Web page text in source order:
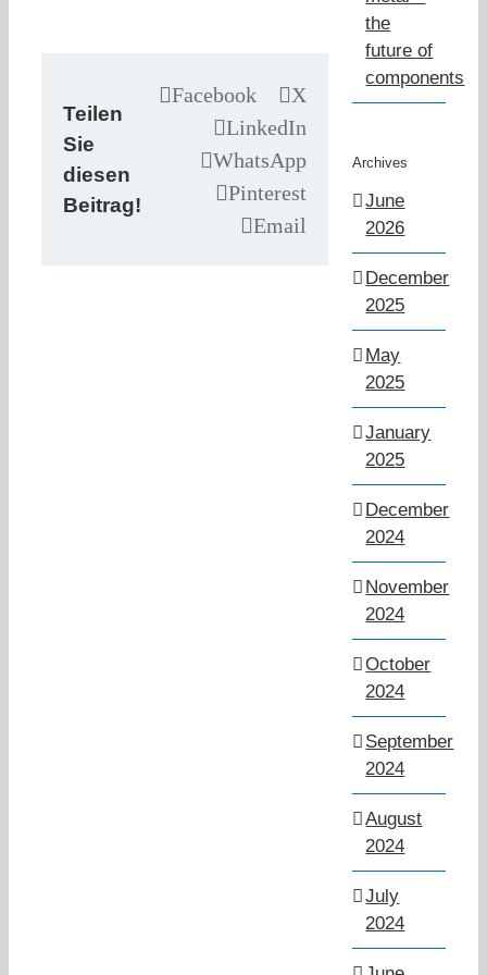
Teilen
Sie
diesen
Beitrag!
Facebook
X
LinkedIn
WhatsApp
Pinterest
Email
the
future of
components
Archives
June
2026
December
2025
May
2025
January
2025
December
2024
November
2024
October
2024
September
2024
August
2024
July
2024